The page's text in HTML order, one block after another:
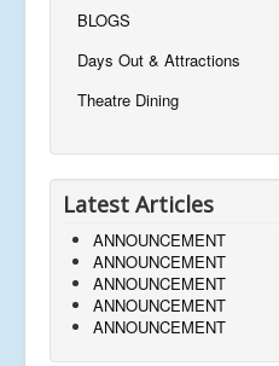
BLOGS
Days Out & Attractions
Theatre Dining
Latest Articles
ANNOUNCEMENT
ANNOUNCEMENT
ANNOUNCEMENT
ANNOUNCEMENT
ANNOUNCEMENT